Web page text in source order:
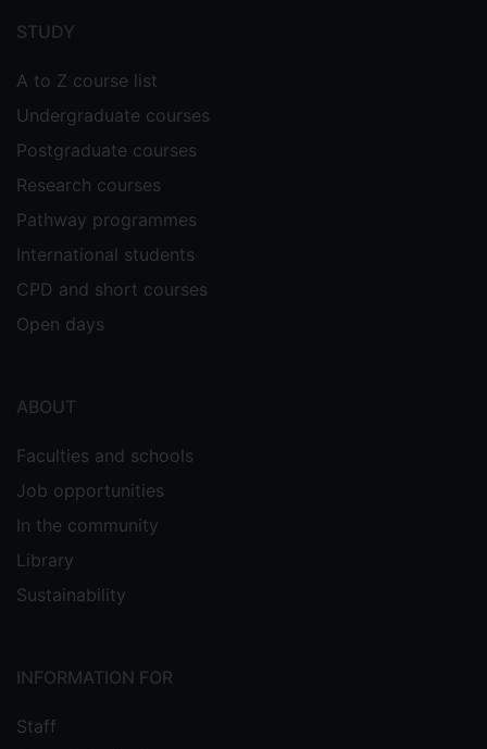
menu
STUDY
A to Z course list
Undergraduate courses
Postgraduate courses
Research courses
Pathway programmes
International students
CPD and short courses
Open days
ABOUT
Faculties and schools
Job opportunities
In the community
Library
Sustainability
INFORMATION FOR
Staff